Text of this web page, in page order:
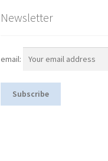
Newsletter
email: